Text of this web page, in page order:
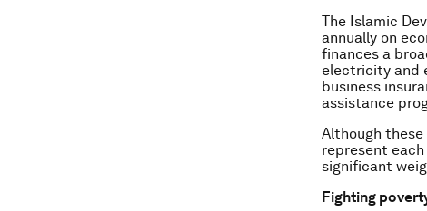
The Islamic
annually on
finances a
electricity and
business
assistance
Although
represent
significant
Fighting